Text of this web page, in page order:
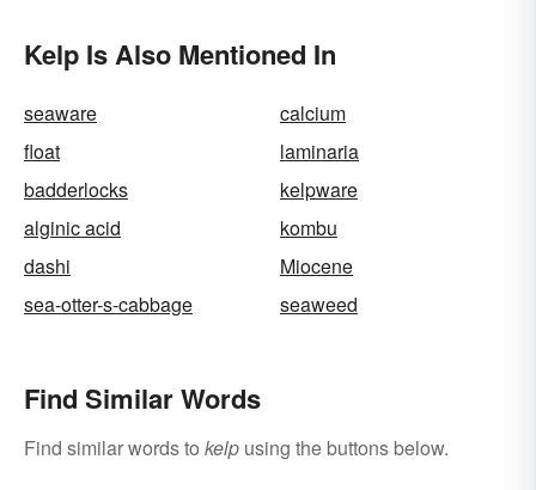
Kelp Is Also Mentioned In
seaware
calcium
float
laminaria
badderlocks
kelpware
alginic acid
kombu
dashi
Miocene
sea-otter-s-cabbage
seaweed
Find Similar Words
Find similar words to kelp using the buttons below.